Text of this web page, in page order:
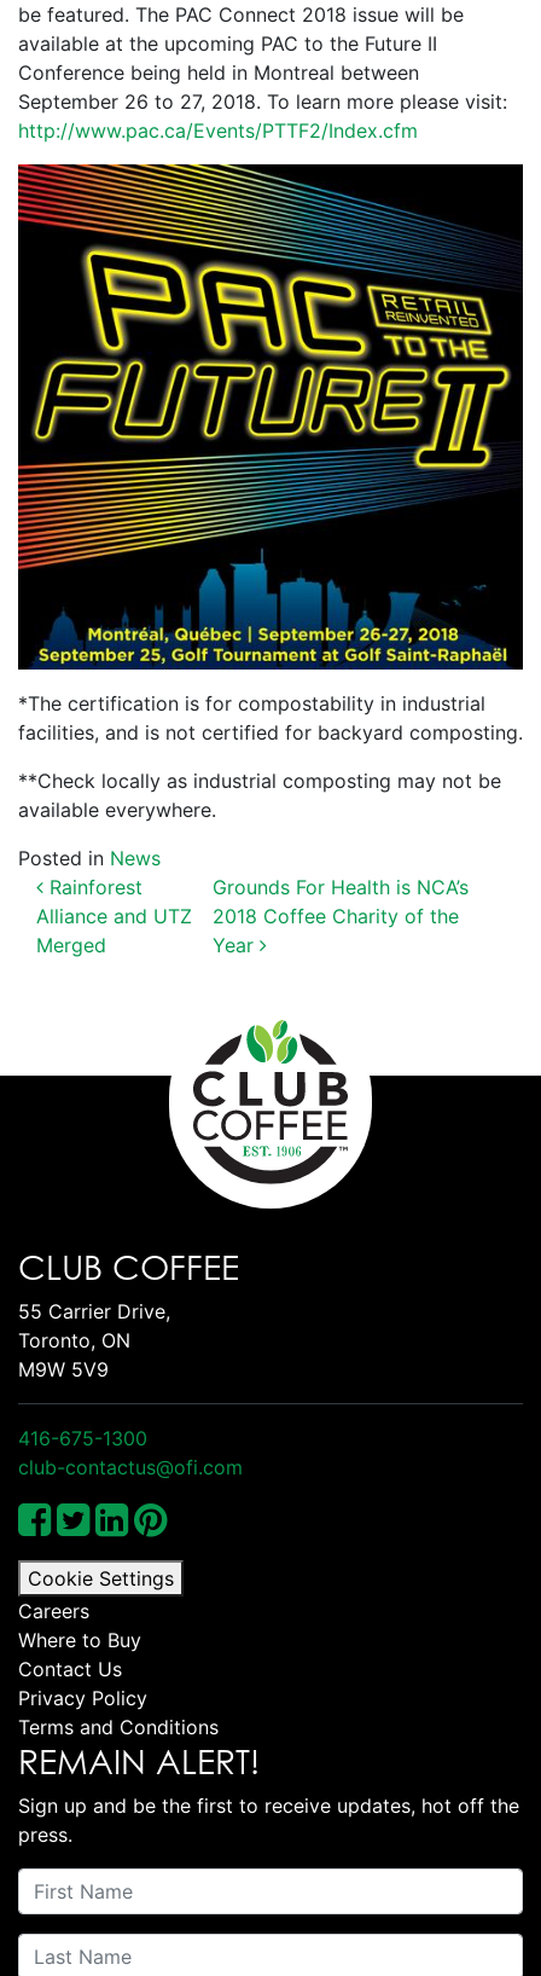
be featured. The PAC Connect 2018 issue will be
available at the upcoming PAC to the Future II
Conference being held in Montreal between
September 26 to 27, 2018. To learn more please visit:
http://www.pac.ca/Events/PTTF2/Index.cfm
*The certification is for compostability in industrial
facilities, and is not certified for backyard composting.
**Check locally as industrial composting may not be
available everywhere.
Posted in News
POST NAVIGATION
Rainforest
Alliance and UTZ
Merged
Grounds For Health is NCA’s
2018 Coffee Charity of the
Year
CLUB COFFEE
55 Carrier Drive,
Toronto, ON
M9W 5V9
416-675-1300
club-contactus@ofi.com
Cookie Settings
Careers
Where to Buy
Contact Us
Privacy Policy
Terms and Conditions
REMAIN ALERT!
Sign up and be the first to receive updates, hot off the
press.